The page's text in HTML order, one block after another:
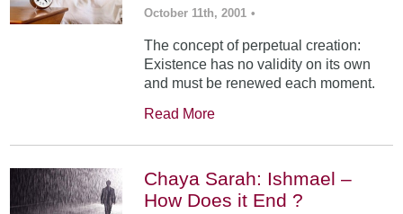
October 11th, 2001 •
The concept of perpetual creation:
Existence has no validity on its own
and must be renewed each moment.
Read More
Chaya Sarah: Ishmael –
How Does it End ?